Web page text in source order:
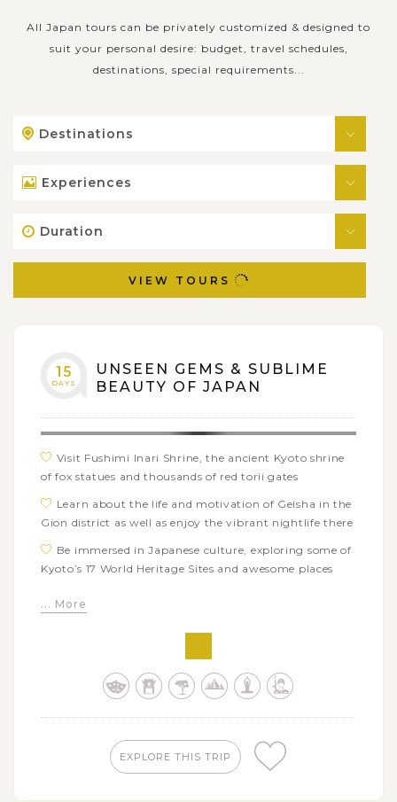
All Japan tours can be privately customized & designed to
suit your personal desire: budget, travel schedules,
destinations, special requirements...
Destinations
Experiences
Duration
VIEW TOURS
15
DAYS
UNSEEN GEMS & SUBLIME
BEAUTY OF JAPAN
Visit Fushimi Inari Shrine, the ancient Kyoto shrine
of fox statues and thousands of red torii gates
Learn about the life and motivation of Geisha in the
Gion district as well as enjoy the vibrant nightlife there
Be immersed in Japanese culture, exploring some of
Kyoto’s 17 World Heritage Sites and awesome places
bamboo grove while walking through its path and
Admire the outstanding Japanese style gardens and
houses in Takamatsu’s Ritsurin Park and Shikoku
the famed Kompira-san temple
Explore the well-preserved Matsuyama Castle and
... More
EXPLORE THIS TRIP